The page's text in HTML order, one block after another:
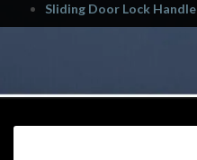
Sliding Door Lock Handle